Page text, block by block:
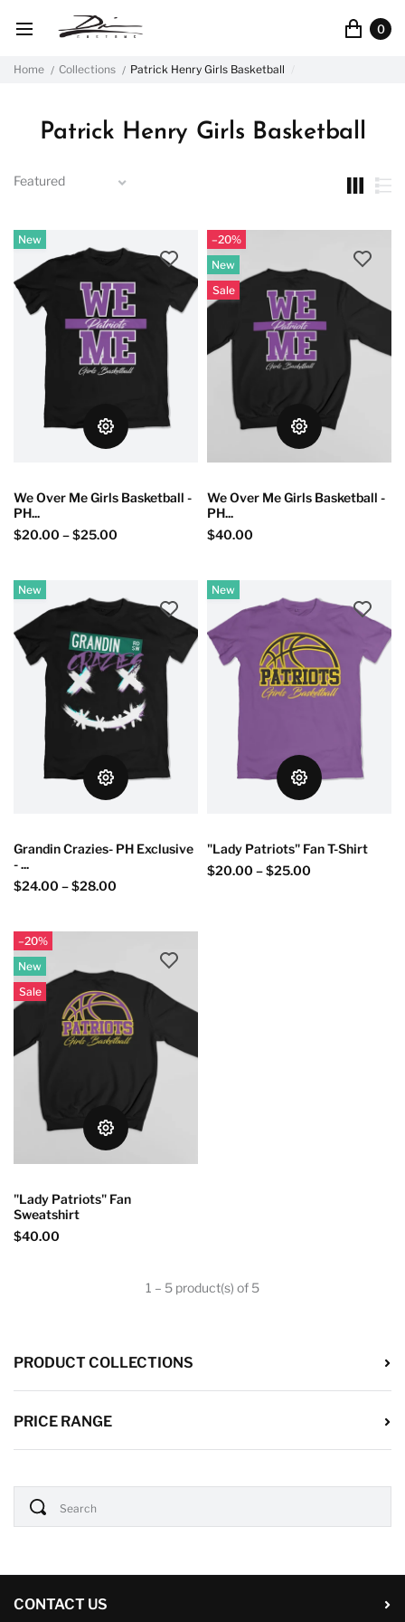
0
Home Collections Patrick Henry Girls Basketball
Patrick Henry Girls Basketball
New
We Over Me Girls Basketball -
PH...
$20.00 –$25.00
–20%
New
Sale
We Over Me Girls Basketball -
PH...
$40.00
New
Grandin Crazies- PH Exclusive
- ...
$24.00 –$28.00
New
"Lady Patriots" Fan T-Shirt
$20.00 –$25.00
–20%
New
Sale
"Lady Patriots" Fan
Sweatshirt
$40.00
1 – 5 product(s) of 5
PRODUCT COLLECTIONS
PRICE RANGE
CONTACT US